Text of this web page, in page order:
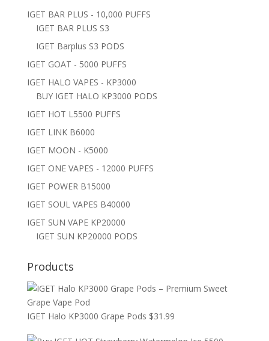
IGET BAR PLUS - 10,000 PUFFS
IGET BAR PLUS S3
IGET Barplus S3 PODS
IGET GOAT - 5000 PUFFS
IGET HALO VAPES - KP3000
BUY IGET HALO KP3000 PODS
IGET HOT L5500 PUFFS
IGET LINK B6000
IGET MOON - K5000
IGET ONE VAPES - 12000 PUFFS
IGET POWER B15000
IGET SOUL VAPES B40000
IGET SUN VAPE KP20000
IGET SUN KP20000 PODS
Products
IGET Halo KP3000 Grape Pods $31.99